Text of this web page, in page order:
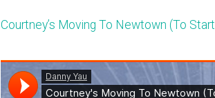
Courtney’s Moving To Newtown (To